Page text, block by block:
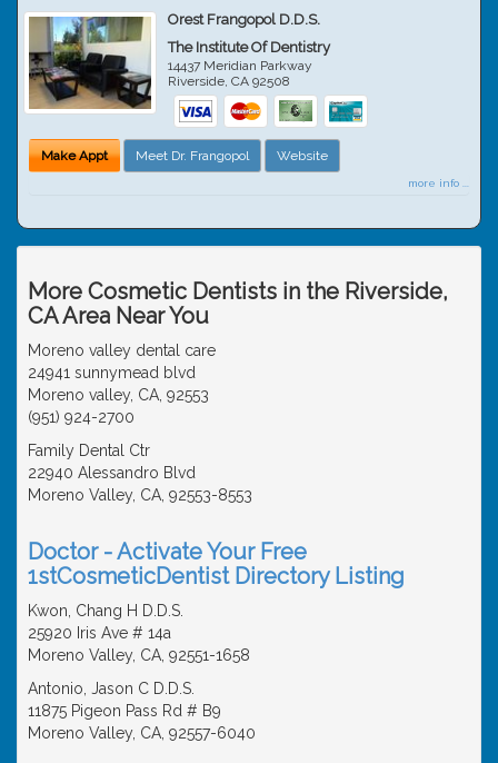
Orest Frangopol D.D.S.
The Institute Of Dentistry
14437 Meridian Parkway
Riverside,CA 92508
Make Appt Meet Dr. Frangopol Website
more info ...
More Cosmetic Dentists in the Riverside,
CA Area Near You
Moreno valley dental care
24941 sunnymead blvd
Moreno valley, CA, 92553
(951) 924-2700
Family Dental Ctr
22940 Alessandro Blvd
Moreno Valley, CA, 92553-8553
Doctor - Activate Your Free
1stCosmeticDentist Directory Listing
Kwon, Chang H D.D.S.
25920 Iris Ave # 14a
Moreno Valley, CA, 92551-1658
Antonio, Jason C D.D.S.
11875 Pigeon Pass Rd # B9
Moreno Valley, CA, 92557-6040